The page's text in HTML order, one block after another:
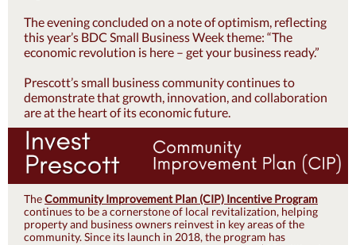
The evening concluded on a note of optimism, reflecting
this year’s BDC Small Business Week theme: “The
economic revolution is here – get your business ready.”
Prescott’s small business community continues to
demonstrate that growth, innovation, and collaboration
are at the heart of its economic future.
TheCommunity Improvement Plan (CIP) Incentive Program
continues to be a cornerstone of local revitalization, helping
property and business owners reinvest in key areas of the
community. Since its launch in 2018, the program has